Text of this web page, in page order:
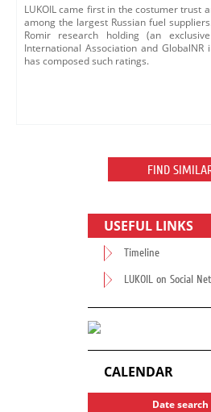
LUKOIL came first in the costumer trust
among the largest Russian fuel
Romir research holding (an
International Association and GlobalNR
has composed such ratings.
FIND
USEFUL LINKS
Timeline
LUKOIL on Social
CALENDAR
Date search